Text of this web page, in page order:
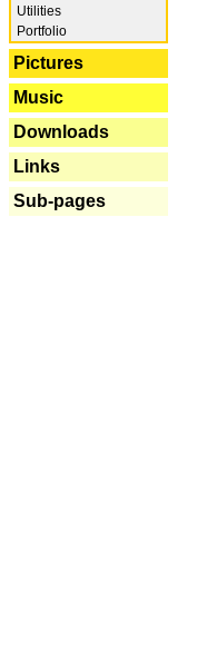
Utilities
Portfolio
Pictures
Music
Downloads
Links
Sub-pages